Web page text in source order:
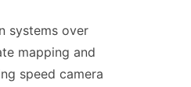
systems over
mapping and
speed camera